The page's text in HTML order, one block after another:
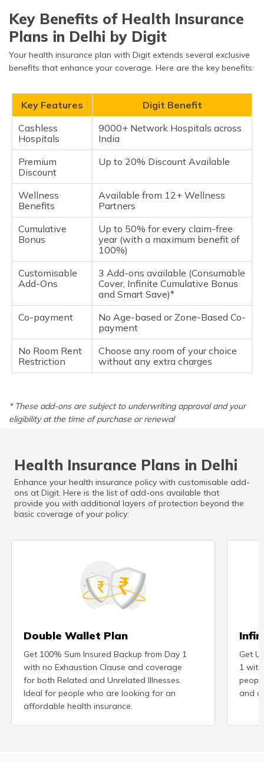
Key Benefits of Health Insurance
Plans in Delhi by Digit
Your health insurance plan with Digit extends several exclusive
benefits that enhance your coverage. Here are the key benefits:
Key Features
Digit Benefit
Cashless
Hospitals
9000+ Network Hospitals across
India
Premium
Discount
Up to 20% Discount Available
Wellness
Benefits
Available from 12+ Wellness
Partners
Cumulative
Bonus
Up to 50% for every claim-free
year (with a maximum benefit of
100%)
Customisable
Add-Ons
3 Add-ons available (Consumable
Cover, Infinite Cumulative Bonus
and Smart Save)*
Co-payment
No Age-based or Zone-Based Co-
payment
No Room Rent
Restriction
Choose any room of your choice
without any extra charges
* These add-ons are subject to underwriting approval and your
eligibility at the time of purchase or renewal
Health Insurance Plans in Delhi
Enhance your health insurance policy with customisable add-
ons at Digit. Here is the list of add-ons available that
provide you with additional layers of protection beyond the
basic coverage of your policy:
Double Wallet Plan
Get 100% Sum Insured Backup from Day 1
with no Exhaustion Clause and coverage
for both Related and Unrelated Illnesses.
Ideal for people who are looking for an
affordable health insurance.
Get
1
and